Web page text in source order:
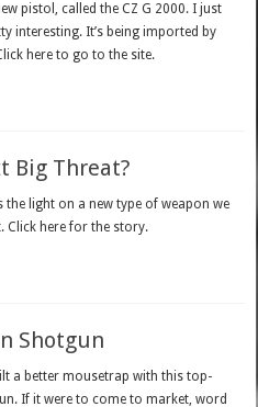
pistol, called the CZ G 2000. I just
interesting. It’s being imported by
here to go to the site.
Big Threat?
light on a new type of weapon we
Click here for the story.
Shotgun
a better mousetrap with this top-
If it were to come to market, word